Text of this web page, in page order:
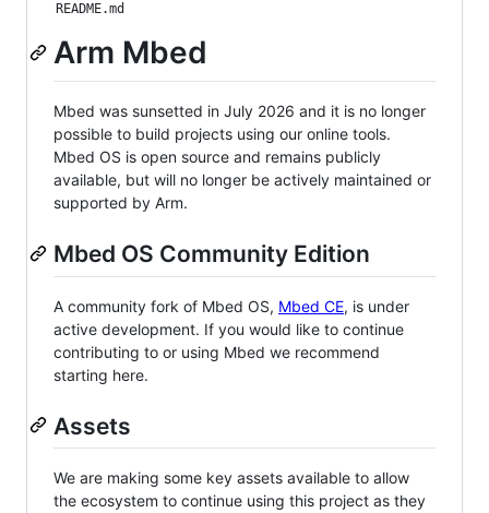
README.md
Arm Mbed
Mbed was sunsetted in July 2026 and it is no longer
possible to build projects using our online tools.
Mbed OS is open source and remains publicly
available, but will no longer be actively maintained or
supported by Arm.
Mbed OS Community Edition
A community fork of Mbed OS, Mbed CE, is under
active development. If you would like to continue
contributing to or using Mbed we recommend
starting here.
Assets
We are making some key assets available to allow
the ecosystem to continue using this project as they